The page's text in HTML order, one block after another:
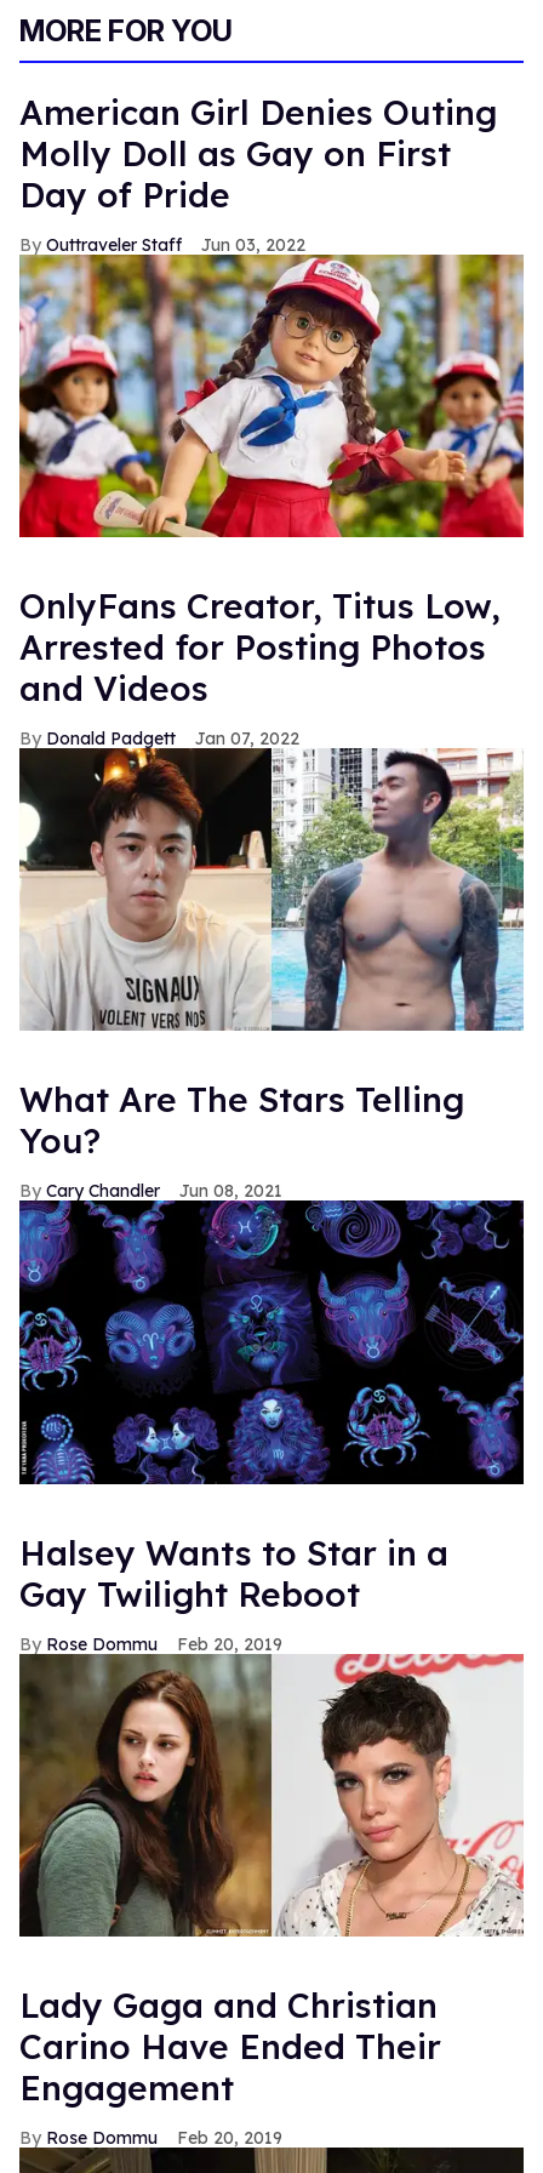
MORE FOR YOU
American Girl Denies Outing
Molly Doll as Gay on First
Day of Pride
Outtraveler Staff Jun 03, 2022
OnlyFans Creator, Titus Low,
Arrested for Posting Photos
and Videos
Donald Padgett Jan 07, 2022
What Are The Stars Telling
You?
Cary Chandler Jun 08, 2021
Halsey Wants to Star in a
Gay Twilight Reboot
Rose Dommu Feb 20, 2019
Lady Gaga and Christian
Carino Have Ended Their
Engagement
Rose Dommu Feb 20, 2019